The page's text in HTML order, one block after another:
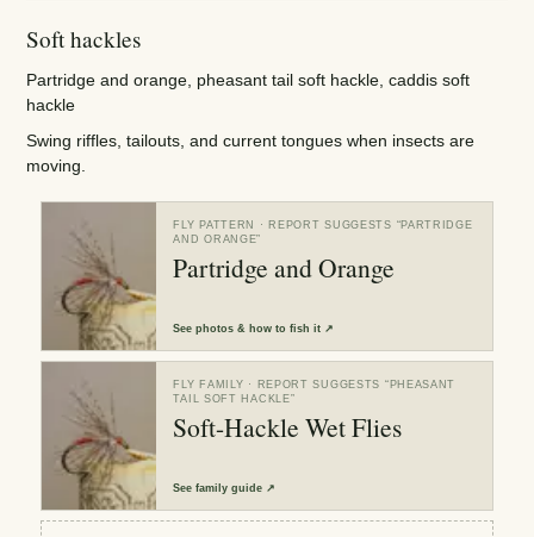
Soft hackles
Partridge and orange, pheasant tail soft hackle, caddis soft
hackle
Swing riffles, tailouts, and current tongues when insects are
moving.
FLY PATTERN · REPORT SUGGESTS “PARTRIDGE
AND ORANGE”
Partridge and Orange
Seephotos & how to fish it ↗
FLY FAMILY · REPORT SUGGESTS “ PHEASANT
TAIL SOFT HACKLE”
Soft-Hackle Wet Flies
Seefamily guide ↗